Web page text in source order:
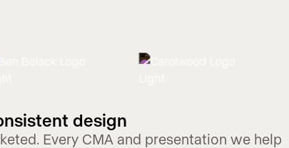
design
Every CMA and presentation we help